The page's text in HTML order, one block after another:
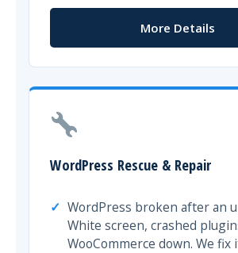
More Details
WordPress Rescue & Repair
WordPress broken after an
White screen, crashed
WooCommerce down. We fix